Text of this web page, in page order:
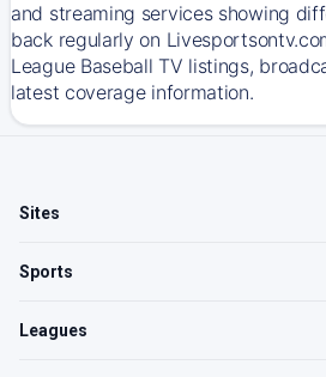
and streaming services showing
back regularly on
League Baseball TV listings,
latest coverage information.
Sites
Sports
Leagues